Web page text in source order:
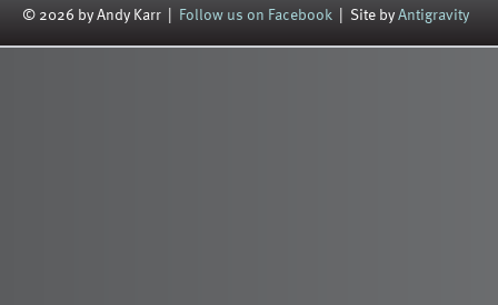
© 2026 by Andy Karr | Follow us on Facebook | Site byAntigravity